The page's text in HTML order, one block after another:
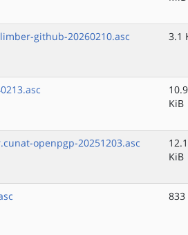
github-20260210.asc 3.1
10.9
KiB
openpgp-20251203.asc
12.1
KiB
833